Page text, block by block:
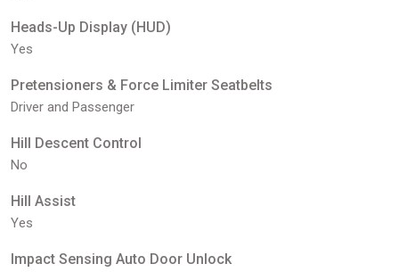
Heads-Up Display (HUD)
Yes
Pretensioners & Force Limiter Seatbelts
Driver and Passenger
Hill Descent Control
No
Hill Assist
Yes
Impact Sensing Auto Door Unlock